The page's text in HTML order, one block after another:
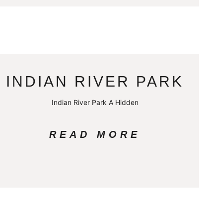
INDIAN RIVER PARK
Indian River Park A Hidden
READ MORE